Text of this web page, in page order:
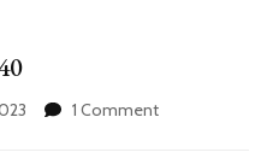
1 Commenton